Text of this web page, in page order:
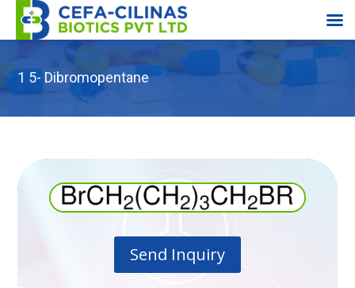
1 5- Dibromopentane
Send Inquiry